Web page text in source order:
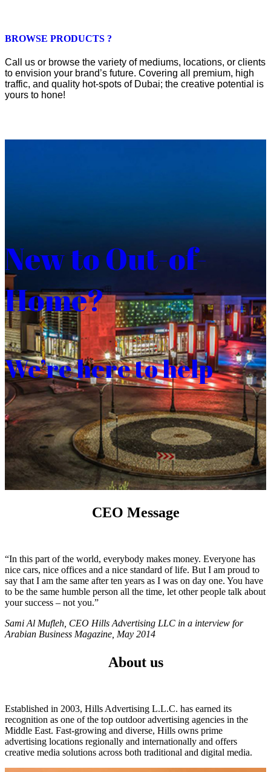
BROWSE PRODUCTS ?
Call us or browse the variety of mediums, locations, or clients
to envision your brand’s future. Covering all premium, high
traffic, and quality hot-spots of Dubai; the creative potential is
yours to hone!
New to Out-of-
Home?
We’re here to help
CEO Message
“In this part of the world, everybody makes money. Everyone has
nice cars, nice offices and a nice standard of life. But I am proud to
say that I am the same after ten years as I was on day one. You have
to be the same humble person all the time, let other people talk about
your success – not you.”
Sami Al Mufleh, CEO Hills Advertising LLC in a interview for
Arabian Business Magazine, May 2014
About us
Established in 2003, Hills Advertising L.L.C. has earned its
recognition as one of the top outdoor advertising agencies in the
Middle East. Fast-growing and diverse, Hills owns prime
advertising locations regionally and internationally and offers
creative media solutions across both traditional and digital media.